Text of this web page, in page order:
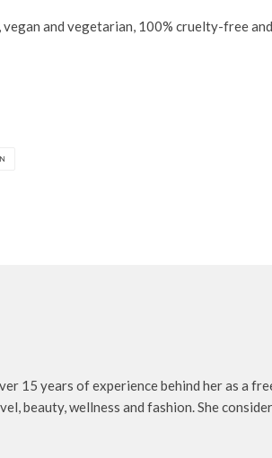
and vegetarian, 100% cruelty-free
15 years of experience behind her as a
beauty, wellness and fashion. She